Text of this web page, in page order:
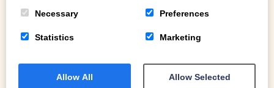
Necessary Preferences
Statistics Marketing
Allow All Allow Selected